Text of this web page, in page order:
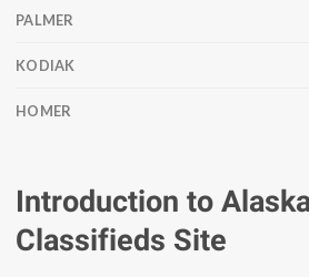
PALMER
KODIAK
HOMER
Introduction to
Classifieds Site